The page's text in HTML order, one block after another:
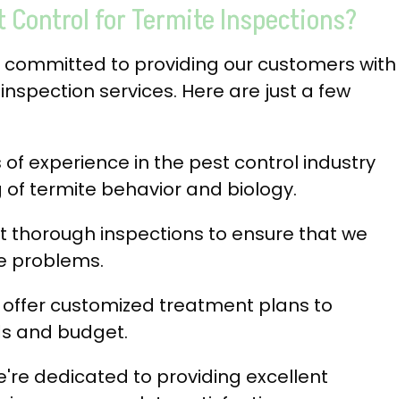
Control for Termite Inspections?
committed to providing our customers with
services. Here are just a few
of experience in the pest control industry
termite behavior and biology.
thorough inspections to ensure that we
problems.
offer customized treatment plans to
and budget.
dedicated to providing excellent